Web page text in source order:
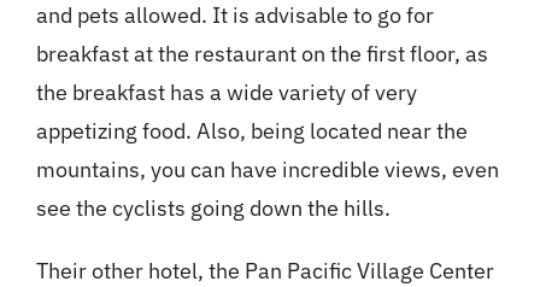
and pets allowed. It is advisable to go for
breakfast at the restaurant on the first floor, as
the breakfast has a wide variety of very
appetizing food. Also, being located near the
mountains, you can have incredible views, even
see the cyclists going down the hills.
Their other hotel, the Pan Pacific Village Center